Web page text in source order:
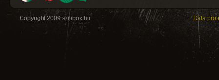
Copyright 2009 szilibox.hu Data